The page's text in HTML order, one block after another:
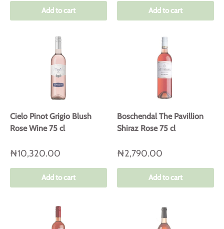
Add to cart Add to cart
Cielo Pinot Grigio Blush
Rose Wine 75 cl
₦10,320.00
Add to cart
Boschendal The Pavillion
Shiraz Rose 75 cl
₦2,790.00
Add to cart